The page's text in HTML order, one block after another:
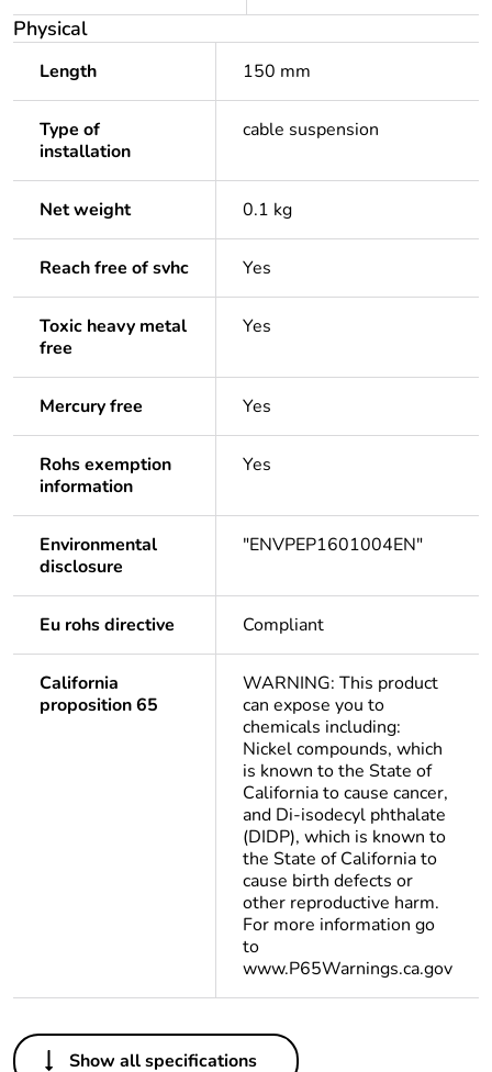
Physical
Length 150 mm
Type of
installation
cable suspension
Net weight 0.1 kg
Reach free of svhc Yes
Toxic heavy metal
free
Yes
Mercury free Yes
Rohs exemption
information
Yes
Environmental
disclosure
"ENVPEP1601004EN"
Eu rohs directive Compliant
California
proposition 65
WARNING: This product
can expose you to
chemicals including:
Nickel compounds, which
is known to the State of
California to cause cancer,
and Di-isodecyl phthalate
(DIDP), which is known to
the State of California to
cause birth defects or
other reproductive harm.
For more information go
to
www.P65Warnings.ca.gov
Others
Show all specifications